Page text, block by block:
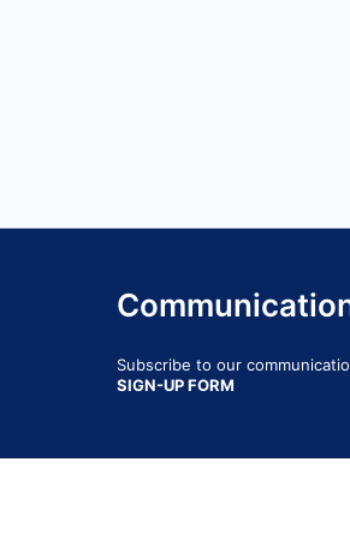
Subscribe to our
SIGN-UP FORM